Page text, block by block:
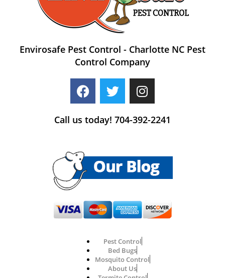
Envirosafe Pest Control - Charlotte NC Pest
Control Company
Call us today! 704-392-2241
Pest Control
Bed Bugs
Mosquito Control
About Us